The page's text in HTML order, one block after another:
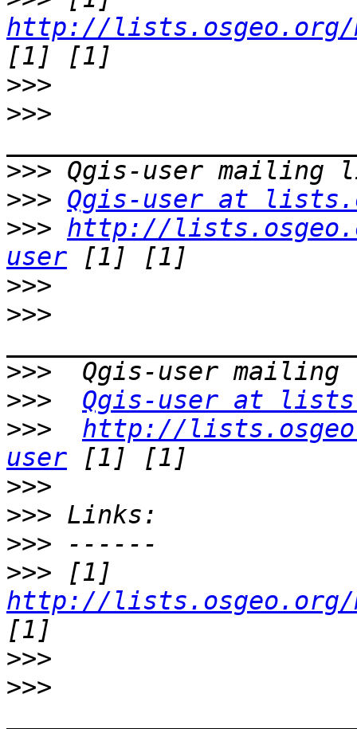
http://lists.osgeo.org/
>>>
>>>
>>>
>>> Qgis-user at
>>> http://
user
>>>
>>>
>>>
>>>
Qgis-user at
>>>
http://
user
>>>
>>>
>>>
>>>
http://lists.osgeo.org/
>>>
>>>